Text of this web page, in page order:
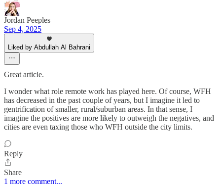
Jordan Peeples
Sep 4, 2025
Liked by Abdullah Al Bahrani
Great article.
I wonder what role remote work has played here. Of course, WFH
has decreased in the past couple of years, but I imagine it led to
gentrification of smaller, rural/suburban areas. In that sense, I
imagine the positives are more likely to outweigh the negatives, and
cities are even taxing those who WFH outside the city limits.
Reply
Share
1 more comment...